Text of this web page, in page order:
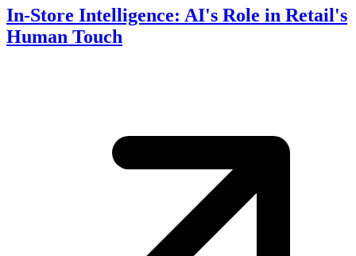
In-Store Intelligence: AI's Role in Retail's
Human Touch